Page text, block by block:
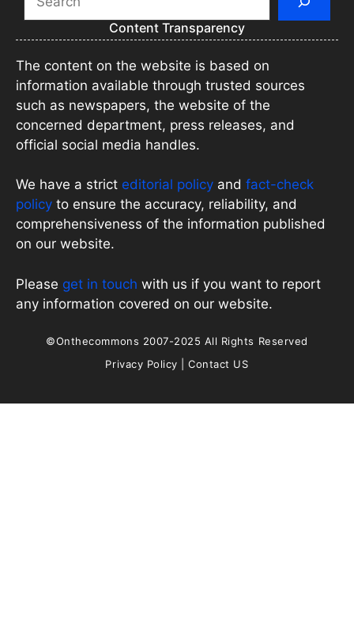
Content Transparency
The content on the website is based on
information available through trusted sources
such as newspapers, the website of the
concerned department, press releases, and
official social media handles.
We have a strict editorial policy and fact-check
policy to ensure the accuracy, reliability, and
comprehensiveness of the information published
on our website.
Please get in touch with us if you want to report
any information covered on our website.
©Onthecommons 2007-2025 All Rights Reserved
Privacy Policy |Contact US